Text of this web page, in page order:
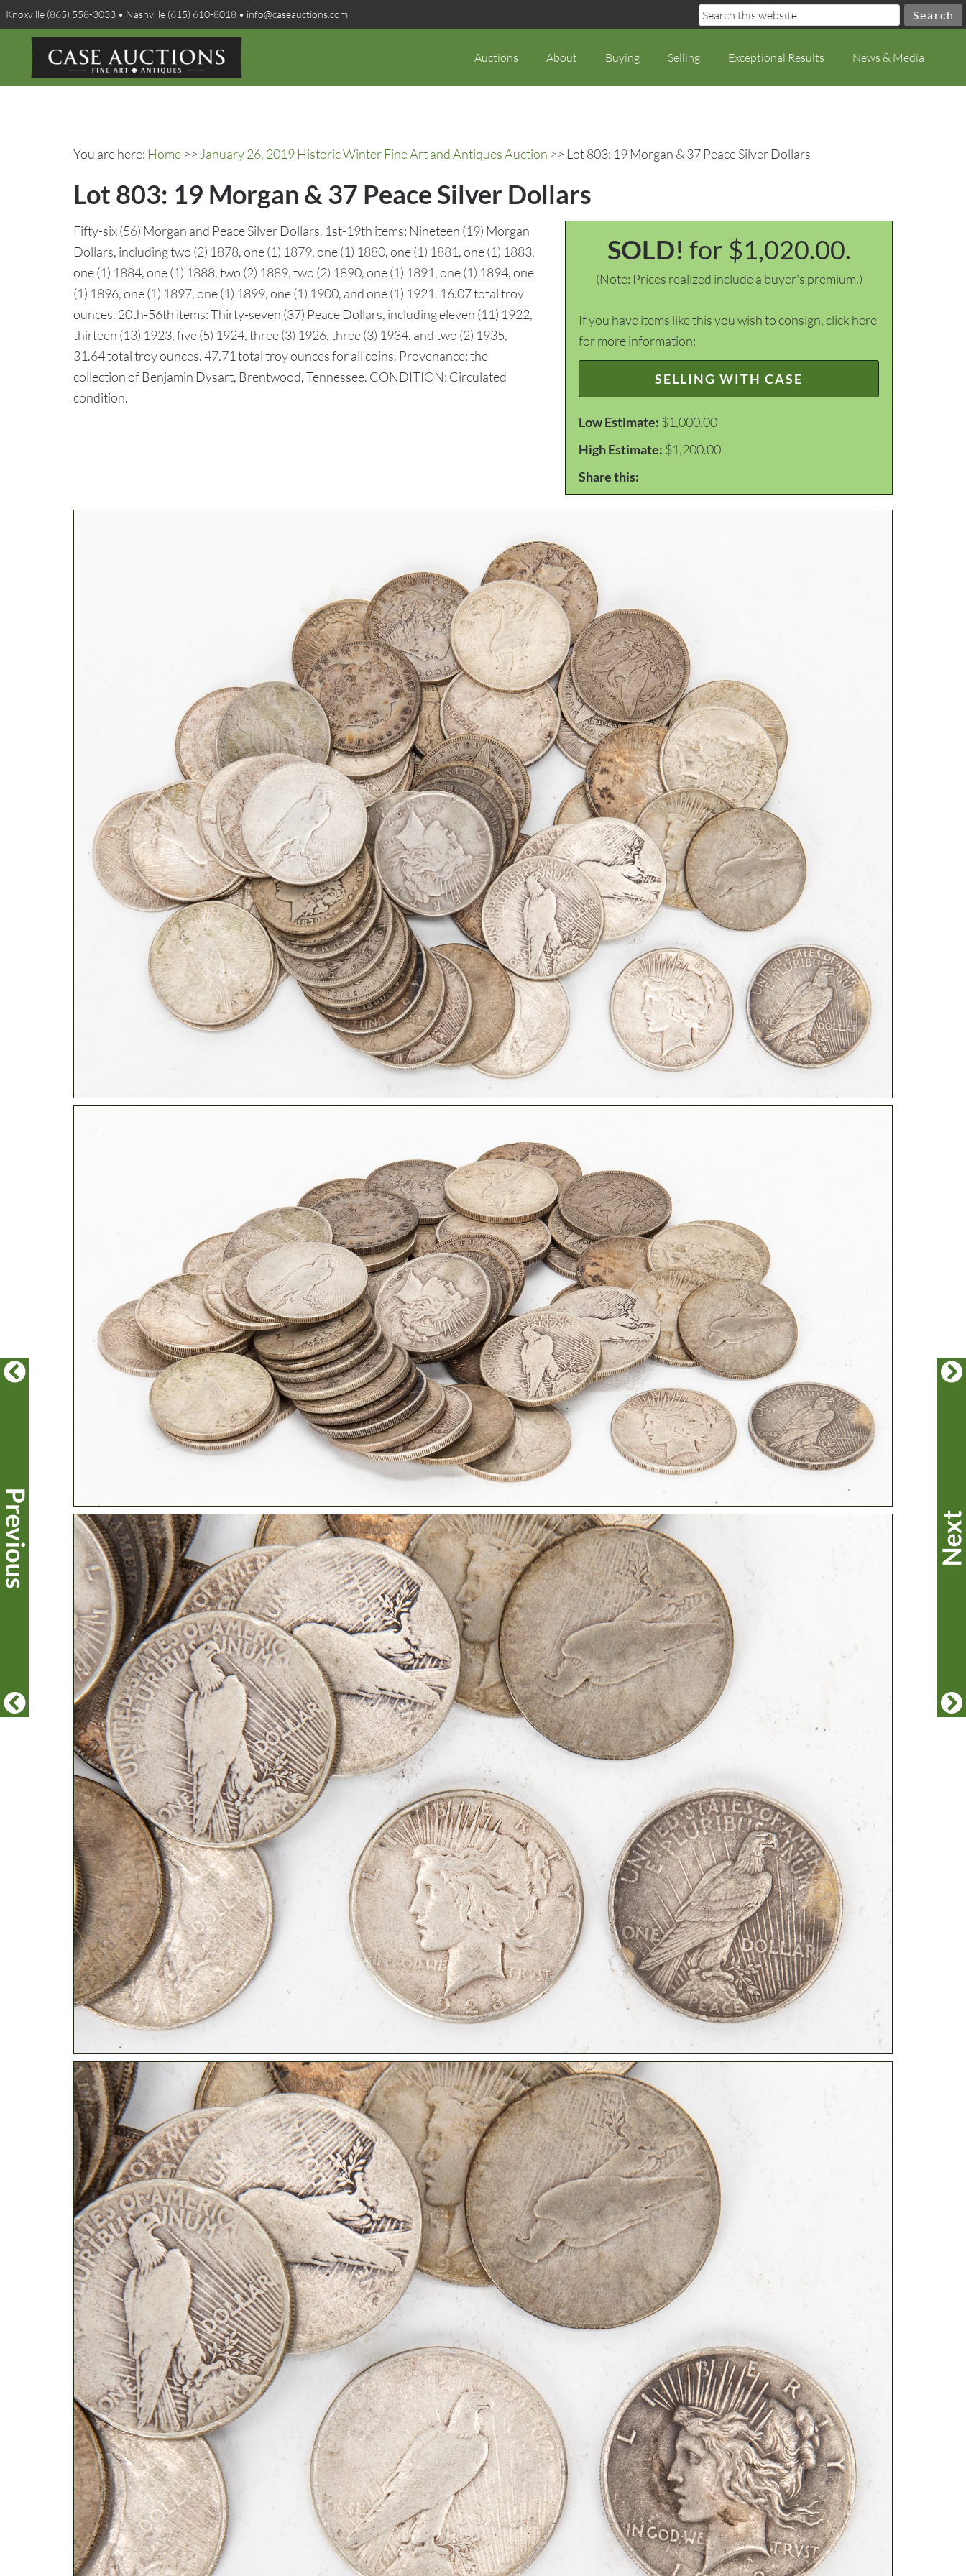
Knoxville (865) 558-3033 • Nashville (615) 610-8018 • info@caseauctions.com
Auctions About Buying Selling Exceptional Results News & Media
You are here: Home >> January 26, 2019 Historic Winter Fine Art and Antiques Auction >> Lot 803: 19 Morgan & 37 Peace Silver Dollars
Lot 803: 19 Morgan & 37 Peace Silver Dollars
SOLD! for $1,020.00.
(Note: Prices realized include a buyer's premium.)
If you have items like this you wish to consign, click here
for more information:
SELLING WITH CASE
Low Estimate: $1,000.00
High Estimate: $1,200.00
Share this:
Fifty-six (56) Morgan and Peace Silver Dollars. 1st-19th items: Nineteen (19) Morgan
Dollars, including two (2) 1878, one (1) 1879, one (1) 1880, one (1) 1881, one (1) 1883,
one (1) 1884, one (1) 1888, two (2) 1889, two (2) 1890, one (1) 1891, one (1) 1894, one
(1) 1896, one (1) 1897, one (1) 1899, one (1) 1900, and one (1) 1921. 16.07 total troy
ounces. 20th-56th items: Thirty-seven (37) Peace Dollars, including eleven (11) 1922,
thirteen (13) 1923, five (5) 1924, three (3) 1926, three (3) 1934, and two (2) 1935,
31.64 total troy ounces. 47.71 total troy ounces for all coins. Provenance: the
collection of Benjamin Dysart, Brentwood, Tennessee. CONDITION: Circulated
condition.